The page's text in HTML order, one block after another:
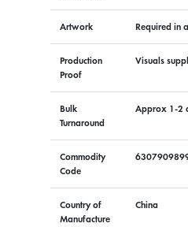
Artwork Required in
Production
Proof
Visuals
Bulk
Turnaround
Approx 1-2
Commodity
Code
Country of
Manufacture
China